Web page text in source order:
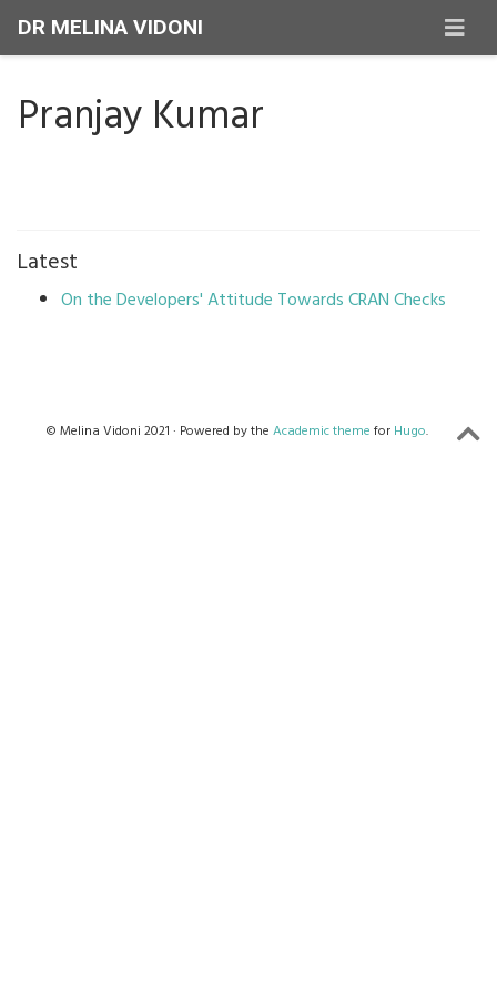
DR MELINA VIDONI
Pranjay Kumar
Latest
On the Developers' Attitude Towards CRAN Checks
© Melina Vidoni 2021 · Powered by the Academic theme for Hugo.